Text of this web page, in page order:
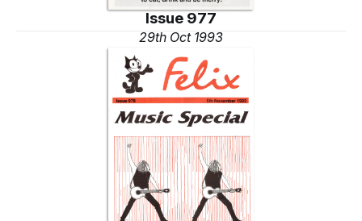
Issue 977
29th Oct 1993